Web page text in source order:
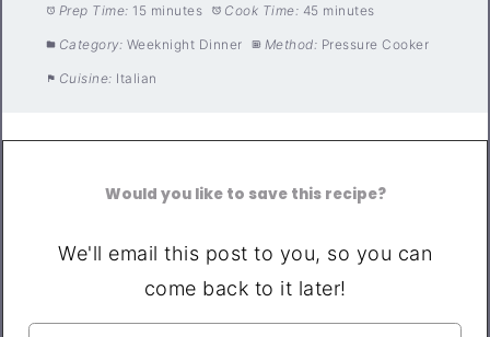
Prep Time: 15 minutes Cook Time: 45 minutes
Category: Weeknight Dinner Method: Pressure Cooker
Cuisine: Italian
Would you like to save this recipe?
We'll email this post to you, so you can
come back to it later!